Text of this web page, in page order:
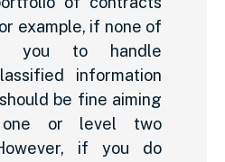
example, if none of
you to handle
information
be fine aiming
or level two
if you do